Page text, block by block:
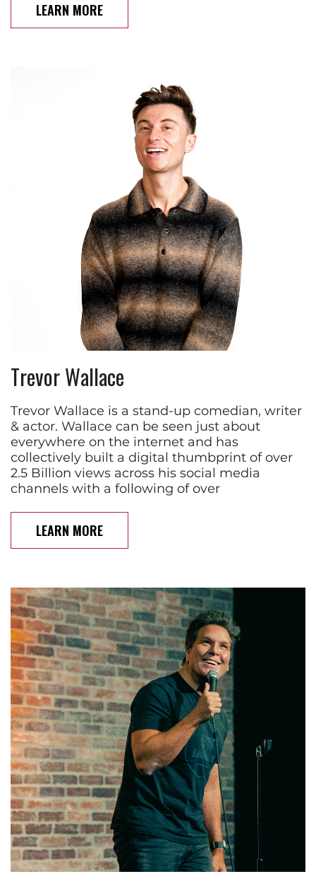
LEARN MORE
Trevor Wallace
Trevor Wallace is a stand-up comedian, writer
& actor. Wallace can be seen just about
everywhere on the internet and has
collectively built a digital thumbprint of over
2.5 Billion views across his social media
channels with a following of over
LEARN MORE